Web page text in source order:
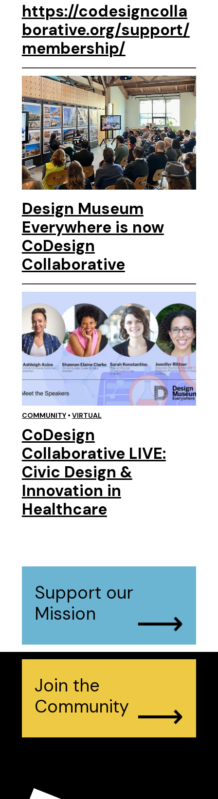
https://codesigncolla
borative.org/support/
membership/
Design Museum
Everywhere is now
CoDesign
Collaborative
COMMUNITY• VIRTUAL
CoDesign
Collaborative LIVE:
Civic Design &
Innovation in
Healthcare
Support our
Mission
⟶
Join the
Community ⟶